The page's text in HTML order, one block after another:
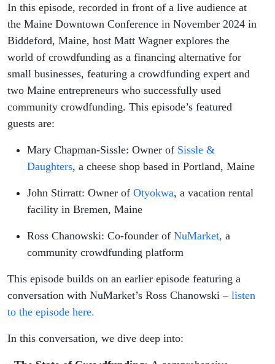
In this episode, recorded in front of a live audience at
the Maine Downtown Conference in November 2024 in
Biddeford, Maine, host Matt Wagner explores the
world of crowdfunding as a financing alternative for
small businesses, featuring a crowdfunding expert and
two Maine entrepreneurs who successfully used
community crowdfunding. This episode’s featured
guests are:
Mary Chapman-Sissle: Owner of Sissle &
Daughters, a cheese shop based in Portland, Maine
John Stirratt: Owner of Otyokwa, a vacation rental
facility in Bremen, Maine
Ross Chanowski: Co-founder of NuMarket, a
community crowdfunding platform
This episode builds on an earlier episode featuring a
conversation with NuMarket’s Ross Chanowski – listen
to the episode here.
In this conversation, we dive deep into: